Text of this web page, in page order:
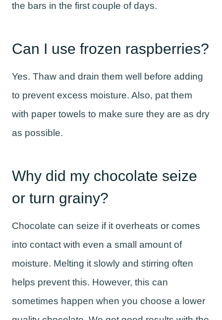
the bars in the first couple of days.
Can I use frozen raspberries?
Yes. Thaw and drain them well before adding
to prevent excess moisture. Also, pat them
with paper towels to make sure they are as dry
as possible.
Why did my chocolate seize
or turn grainy?
Chocolate can seize if it overheats or comes
into contact with even a small amount of
moisture. Melting it slowly and stirring often
helps prevent this. However, this can
sometimes happen when you choose a lower